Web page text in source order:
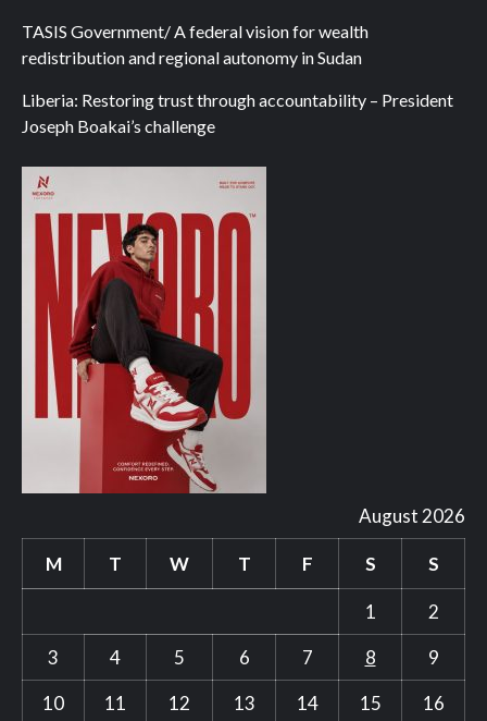
TASIS Government/ A federal vision for wealth
redistribution and regional autonomy in Sudan
Liberia: Restoring trust through accountability – President
Joseph Boakai’s challenge
August 2026
M T W T F S S
1
2
3
4 5 6 7 8
9
10
11 12 13 14 15 16